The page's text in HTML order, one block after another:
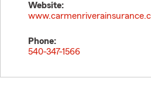
Website:
Phone:
540-347-1566